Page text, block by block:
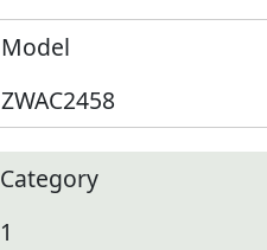
Model
ZWAC2458
Category
1